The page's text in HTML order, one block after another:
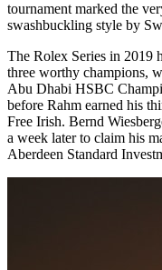
tournament marked the
swashbuckling style by
The Rolex Series in 2019
three worthy champions,
Abu Dhabi HSBC
before Rahm earned his
Free Irish. Bernd
a week later to claim his
Aberdeen Standard